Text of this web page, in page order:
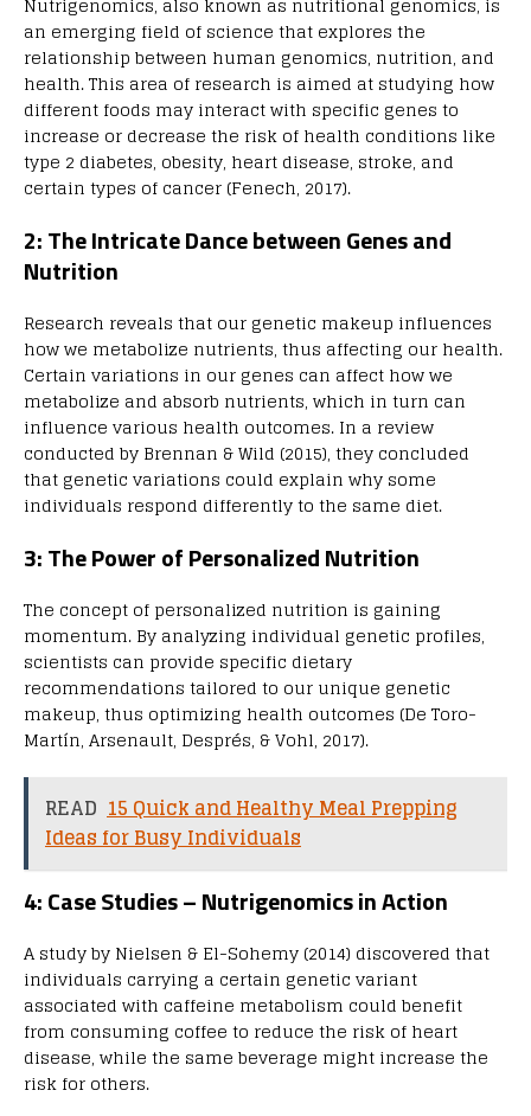
an emerging field of science that explores the
relationship between human genomics, nutrition, and
health. This area of research is aimed at studying how
different foods may interact with specific genes to
increase or decrease the risk of health conditions like
type 2 diabetes, obesity, heart disease, stroke, and
certain types of cancer (Fenech, 2017).
2: The Intricate Dance between Genes and
Nutrition
Research reveals that our genetic makeup influences
how we metabolize nutrients, thus affecting our health.
Certain variations in our genes can affect how we
metabolize and absorb nutrients, which in turn can
influence various health outcomes. In a review
conducted by Brennan & Wild (2015), they concluded
that genetic variations could explain why some
individuals respond differently to the same diet.
3: The Power of Personalized Nutrition
The concept of personalized nutrition is gaining
momentum. By analyzing individual genetic profiles,
scientists can provide specific dietary
recommendations tailored to our unique genetic
makeup, thus optimizing health outcomes (De Toro-
Martín, Arsenault, Després, & Vohl, 2017).
READ 15 Quick and Healthy Meal Prepping
Ideas for Busy Individuals
4: Case Studies – Nutrigenomics in Action
A study by Nielsen & El-Sohemy (2014) discovered that
individuals carrying a certain genetic variant
associated with caffeine metabolism could benefit
from consuming coffee to reduce the risk of heart
disease, while the same beverage might increase the
risk for others.